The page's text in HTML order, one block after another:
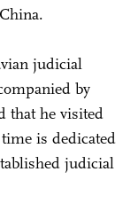
judicial
by
that he visited
is dedicated
judicial